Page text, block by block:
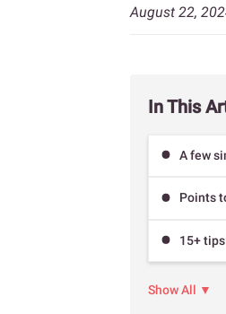
August 22,
In This
A few
Points
15+
Show All ▼